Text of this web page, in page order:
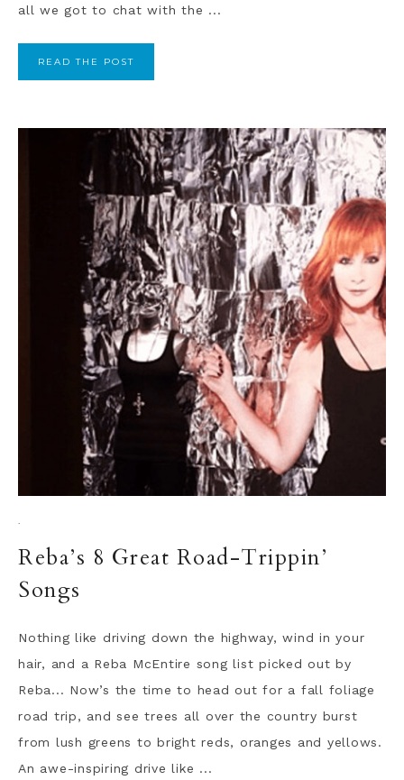
all we got to chat with the ...
READ THE POST
·
Reba’s 8 Great Road-Trippin’
Songs
Nothing like driving down the highway, wind in your
hair, and a Reba McEntire song list picked out by
Reba... Now’s the time to head out for a fall foliage
road trip, and see trees all over the country burst
from lush greens to bright reds, oranges and yellows.
An awe-inspiring drive like ...